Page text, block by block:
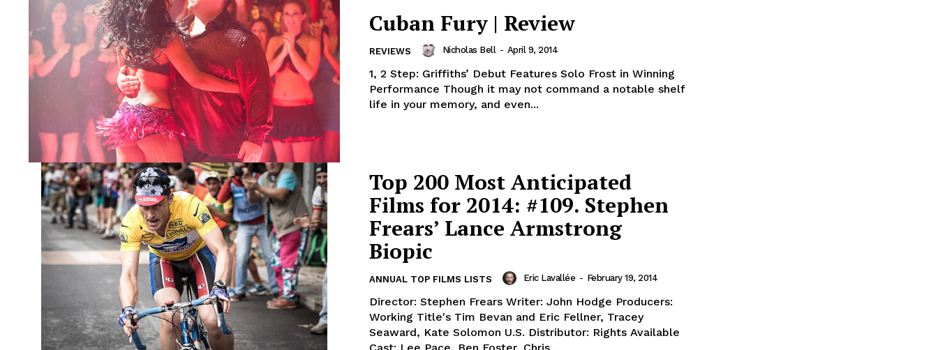
Cuban Fury | Review
REVIEWS Nicholas Bell - April 9, 2014
1, 2 Step: Griffiths’ Debut Features Solo Frost in Winning
Performance Though it may not command a notable shelf
life in your memory, and even...
Top 200 Most Anticipated
Films for 2014: #109. Stephen
Frears’ Lance Armstrong
Biopic
ANNUAL TOP FILMS LISTS Eric Lavallée - February 19, 2014
Director: Stephen Frears Writer: John Hodge Producers:
Working Title's Tim Bevan and Eric Fellner, Tracey
Seaward, Kate Solomon U.S. Distributor: Rights Available
Cast: Lee Pace, Ben Foster, Chris...